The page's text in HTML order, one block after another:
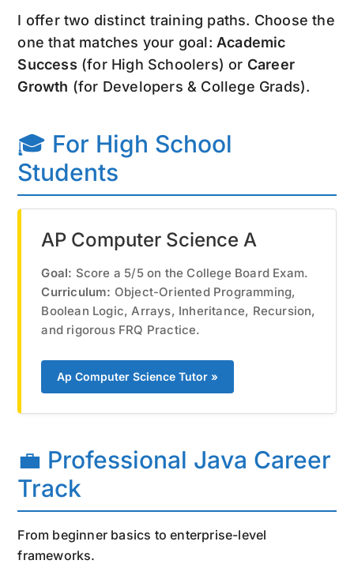
I offer two distinct training paths. Choose the
one that matches your goal: Academic
Success (for High Schoolers) or Career
Growth (for Developers & College Grads).
🎓 For High School
Students
AP Computer Science A
Goal: Score a 5/5 on the College Board Exam.
Curriculum: Object-Oriented Programming,
Boolean Logic, Arrays, Inheritance, Recursion,
and rigorous FRQ Practice.
Ap Computer Science Tutor »
💼 Professional Java Career
Track
From beginner basics to enterprise-level
frameworks.